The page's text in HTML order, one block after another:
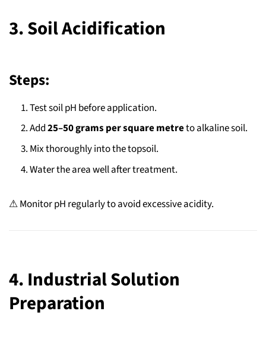
3. Soil Acidification
Steps:
Test soil pH before application.
Add25–50 grams per square metreto alkaline soil.
Mix thoroughly into the topsoil.
Water the area well after treatment.
⚠ Monitor pH regularly to avoid excessive acidity.
4. Industrial Solution
Preparation